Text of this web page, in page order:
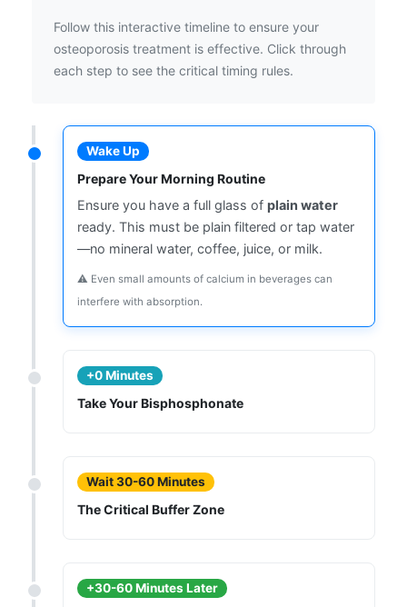
Follow this interactive timeline to ensure your
osteoporosis treatment is effective. Click through
each step to see the critical timing rules.
Wake Up
Prepare Your Morning Routine
Ensure you have a full glass of plain water
ready. This must be plain filtered or tap water
—no mineral water, coffee, juice, or milk.
⚠️ Even small amounts of calcium in beverages can
interfere with absorption.
+0 Minutes
Take Your Bisphosphonate
Wait 30-60 Minutes
The Critical Buffer Zone
+30-60 Minutes Later